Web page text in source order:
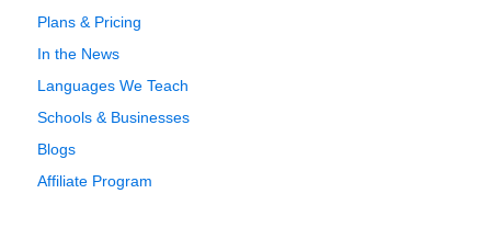
Plans & Pricing
In the News
Languages We Teach
Schools & Businesses
Blogs
Affiliate Program